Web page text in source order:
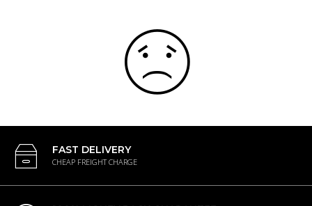
FAST DELIVERY
CHEAP FREIGHT CHARGE